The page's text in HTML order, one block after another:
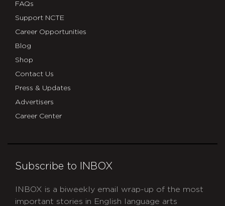
FAQs
Support NCTE
Career Opportunities
Blog
Shop
Contact Us
Press & Updates
Advertisers
Career Center
Subscribe to INBOX
INBOX is a biweekly email wrap-up of the most
important stories in English language arts